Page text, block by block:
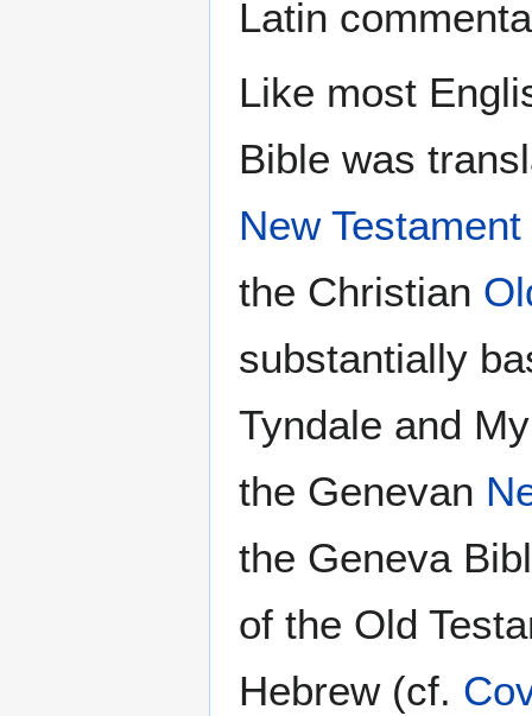
Latin
Like most
Bible was
New Testament
the Christian
substantially
Tyndale and
the Genevan
the Geneva
of the Old
Hebrew (cf.